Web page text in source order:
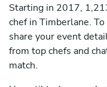
Starting in 2017,
chef in Timberlane.
share your event
from top chefs and
match.